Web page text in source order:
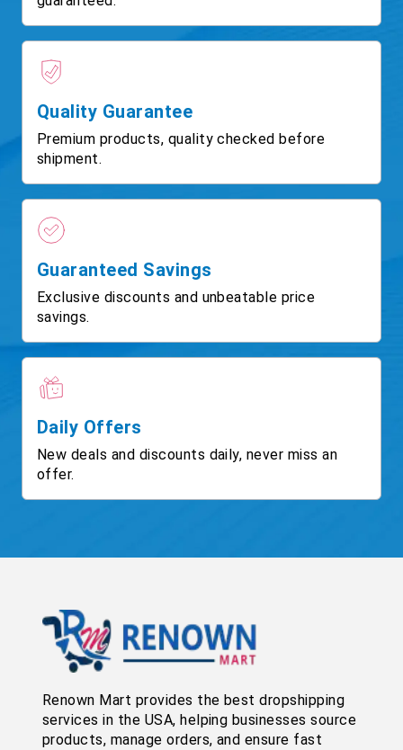
Quality Guarantee
Premium products, quality checked before
shipment.
Guaranteed Savings
Exclusive discounts and unbeatable price
savings.
Daily Offers
New deals and discounts daily, never miss an
offer.
Renown Mart provides the best dropshipping
services in the USA, helping businesses source
products, manage orders, and ensure fast